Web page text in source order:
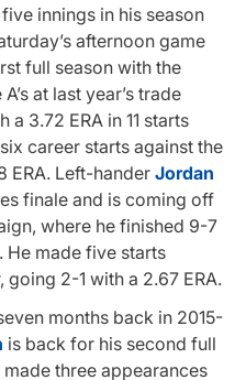
innings in his season
afternoon game
full season with the
at last year’s trade
3.72 ERA in 11 starts
career starts against the
ERA. Left-hander Jordan
finale and is coming off
where he finished 9-7
He made five starts
2-1 with a 2.67 ERA.
months back in 2015-
is back for his second full
three appearances